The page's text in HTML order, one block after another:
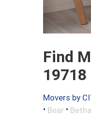
Find
19718
Movers by
• Bear •